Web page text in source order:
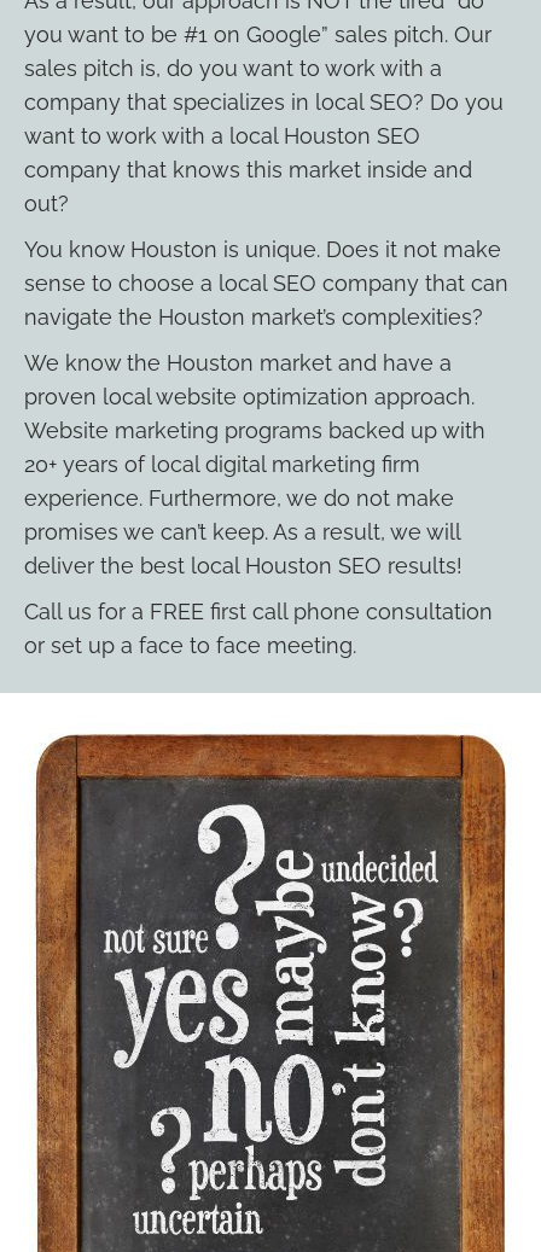
you want to be #1 on Google” sales pitch. Our
sales pitch is, do you want to work with a
company that specializes in local SEO? Do you
want to work with a local Houston SEO
company that knows this market inside and
out?
You know Houston is unique. Does it not make
sense to choose a local SEO company that can
navigate the Houston market’s complexities?
We know the Houston market and have a
proven local website optimization approach.
Website marketing programs backed up with
20+ years of local digital marketing firm
experience. Furthermore, we do not make
promises we can’t keep. As a result, we will
deliver the best local Houston SEO results!
Call us for a FREE first call phone consultation
or set up a face to face meeting.